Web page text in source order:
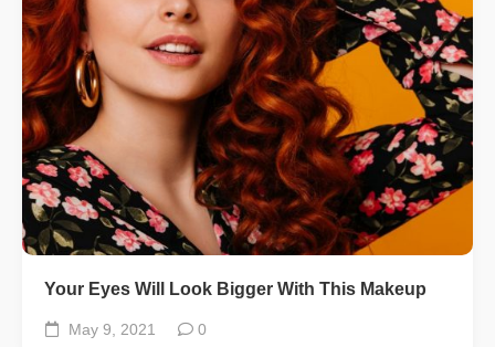
Your Eyes Will Look Bigger With This Makeup
May 9, 2021 0